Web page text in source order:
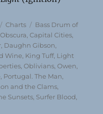
Categories
Charts Tags
Bass Drum of
,Capital Cities,
, Daughn Gibson,
Wine, King Tuff, Light
,Oblivians,Owen,
, Portugal. The Man,
and the Clams,
Sunsets, Surfer Blood,